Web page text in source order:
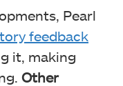
Pearl
feedback
it, making
Other